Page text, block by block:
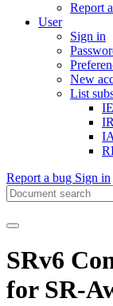
Report
User
Sign in
New
List
Report a bug Sign in
SRv6
for SR-